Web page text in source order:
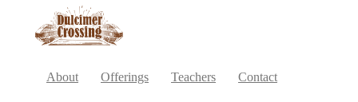
About Offerings Teachers Contact